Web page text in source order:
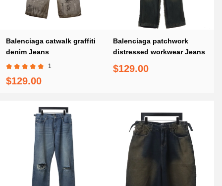
Balenciaga catwalk graffiti
denim Jeans
1
$129.00
Balenciaga patchwork
distressed workwear Jeans
$129.00